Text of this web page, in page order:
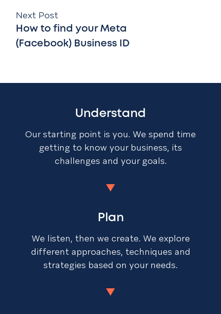
Next Post
How to find your Meta
(Facebook) Business ID
Understand
Our starting point is you. We spend time
getting to know your business, its
challenges and your goals.
Plan
We listen, then we create. We explore
different approaches, techniques and
strategies based on your needs.